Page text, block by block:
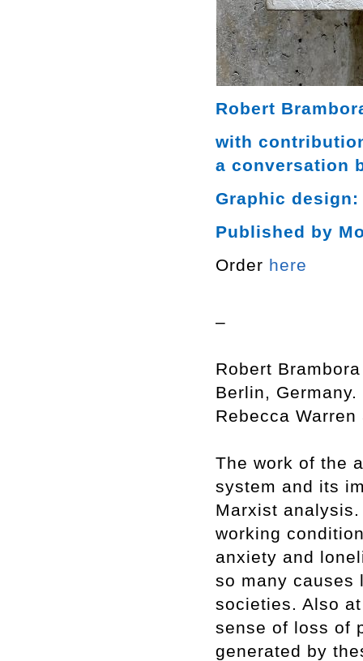
Robert
with
a conversation
Graphic
Published by
Order here
–
Robert
Berlin,
Rebecca
The work of the
system and its
Marxist
working
anxiety and
so many causes
societies. Also
sense of loss of
generated by